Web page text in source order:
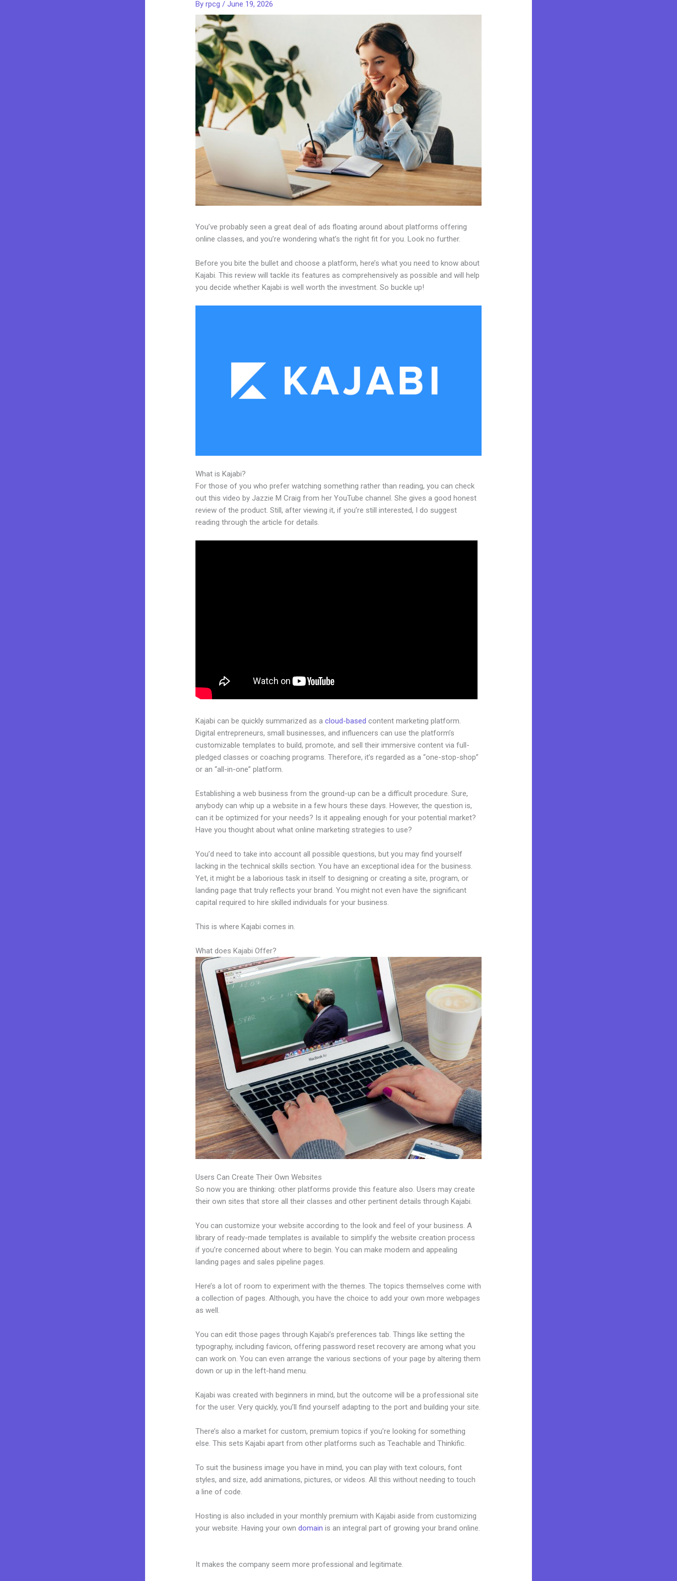
Byrpcg/June 19, 2026
You’ve probably seen a great deal of ads floating around about platforms offering
online classes, and you’re wondering what’s the right fit for you. Look no further.
Before you bite the bullet and choose a platform, here’s what you need to know about
Kajabi. This review will tackle its features as comprehensively as possible and will help
you decide whether Kajabi is well worth the investment. So buckle up!
What is Kajabi?
For those of you who prefer watching something rather than reading, you can check
out this video by Jazzie M Craig from her YouTube channel. She gives a good honest
review of the product. Still, after viewing it, if you’re still interested, I do suggest
reading through the article for details.
Kajabi can be quickly summarized as acloud-based content marketing platform.
Digital entrepreneurs, small businesses, and influencers can use the platform’s
customizable templates to build, promote, and sell their immersive content via full-
pledged classes or coaching programs. Therefore, it’s regarded as a “one-stop-shop”
or an “all-in-one” platform.
Establishing a web business from the ground-up can be a difficult procedure. Sure,
anybody can whip up a website in a few hours these days. However, the question is,
can it be optimized for your needs? Is it appealing enough for your potential market?
Have you thought about what online marketing strategies to use?
You’d need to take into account all possible questions, but you may find yourself
lacking in the technical skills section. You have an exceptional idea for the business.
Yet, it might be a laborious task in itself to designing or creating a site, program, or
landing page that truly reflects your brand. You might not even have the significant
capital required to hire skilled individuals for your business.
This is where Kajabi comes in.
What does Kajabi Offer?
Users Can Create Their Own Websites
So now you are thinking: other platforms provide this feature also. Users may create
their own sites that store all their classes and other pertinent details through Kajabi.
You can customize your website according to the look and feel of your business. A
library of ready-made templates is available to simplify the website creation process
if you’re concerned about where to begin. You can make modern and appealing
landing pages and sales pipeline pages.
Here’s a lot of room to experiment with the themes. The topics themselves come with
a collection of pages. Although, you have the choice to add your own more webpages
as well.
You can edit those pages through Kajabi’s preferences tab. Things like setting the
typography, including favicon, offering password reset recovery are among what you
can work on. You can even arrange the various sections of your page by altering them
down or up in the left-hand menu.
Kajabi was created with beginners in mind, but the outcome will be a professional site
for the user. Very quickly, you’ll find yourself adapting to the port and building your site.
There’s also a market for custom, premium topics if you’re looking for something
else. This sets Kajabi apart from other platforms such as Teachable and Thinkific.
To suit the business image you have in mind, you can play with text colours, font
styles, and size, add animations, pictures, or videos. All this without needing to touch
a line of code.
Hosting is also included in your monthly premium with Kajabi aside from customizing
your website. Having your owndomain is an integral part of growing your brand online.
It makes the company seem more professional and legitimate.